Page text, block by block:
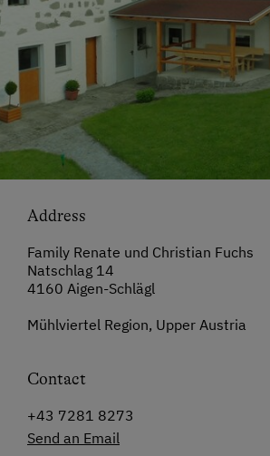
Address
Family Renate und Christian Fuchs
Natschlag 14
4160 Aigen-Schlägl
Mühlviertel Region, Upper Austria
Contact
+43 7281 8273
Send an Email